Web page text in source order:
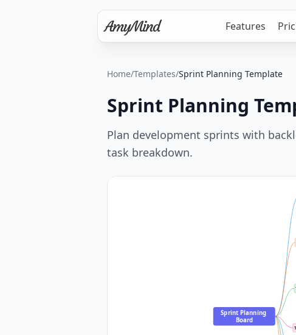
Features
Home/Templates/Sprint Planning Template
Sprint Planning
Plan development sprints with
task breakdown.
Sprint Planning
Board